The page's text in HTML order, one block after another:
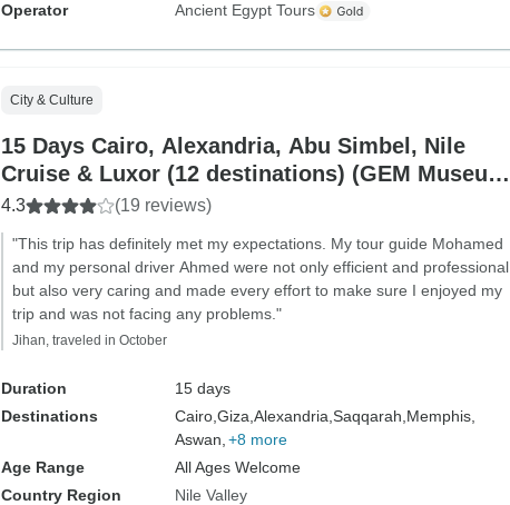
Operator
Ancient Egypt Tours
City & Culture
15 Days Cairo, Alexandria, Abu Simbel, Nile
Cruise & Luxor (12 destinations) (GEM Museum
Visit)
4.3 (19 reviews)
"This trip has definitely met my expectations. My tour guide Mohamed
and my personal driver Ahmed were not only efficient and professional
but also very caring and made every effort to make sure I enjoyed my
trip and was not facing any problems."
Jihan, traveled in October
Duration
15 days
Destinations
Cairo, Giza, Alexandria, Saqqarah, Memphis,
Aswan, +8 more
Age Range
All Ages Welcome
Country Region
Nile Valley